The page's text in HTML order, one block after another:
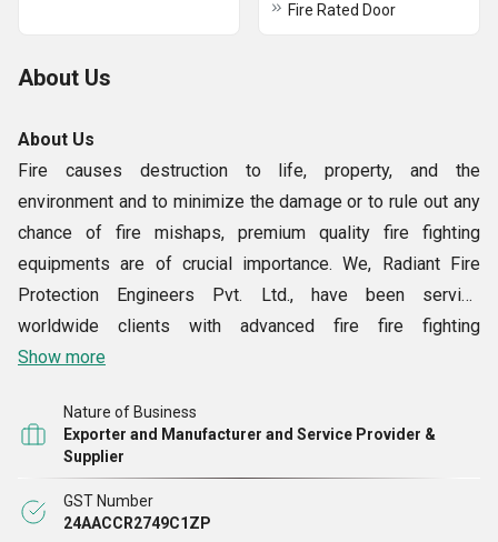
Fire Rated Door
About Us
About Us
Fire causes destruction to life, property, and the
environment and to minimize the damage or to rule out any
chance of fire mishaps, premium quality fire fighting
equipments are of crucial importance. We, Radiant Fire
Protection Engineers Pvt. Ltd., have been serving
worldwide clients with advanced fire fire fighting
equipments for more than six decades now. Established in
supplier of fire fighting equipments such Fire Protection
Equipment and Fire Resistant Doors.
Show more
Nature of Business
Exporter and Manufacturer and Service Provider &
Supplier
GST Number
24AACCR2749C1ZP